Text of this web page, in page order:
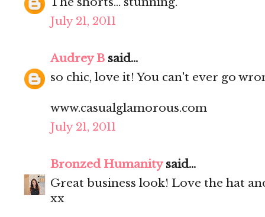
July 21, 2011
Audrey B said...
so chic, love it! You can't ever go
www.casualglamorous.com
July 21, 2011
Bronzed Humanitysaid...
Great business look! Love the hat
xx